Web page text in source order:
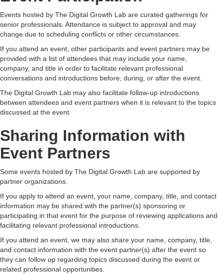
Events hosted by The Digital Growth Lab are curated gatherings for
senior professionals. Attendance is subject to approval and may
change due to scheduling conflicts or other circumstances.
If you attend an event, other participants and event partners may be
provided with a list of attendees that may include your name,
company, and title in order to facilitate relevant professional
conversations and introductions before, during, or after the event.
The Digital Growth Lab may also facilitate follow-up introductions
between attendees and event partners when it is relevant to the topics
discussed at the event.
Sharing Information with
Event Partners
Some events hosted by The Digital Growth Lab are supported by
partner organizations.
If you apply to attend an event, your name, company, title, and contact
information may be shared with the partner(s) sponsoring or
participating in that event for the purpose of reviewing applications and
facilitating relevant professional introductions.
If you attend an event, we may also share your name, company, title,
and contact information with the event partner(s) after the event so
they can follow up regarding topics discussed during the event or
related professional opportunities.